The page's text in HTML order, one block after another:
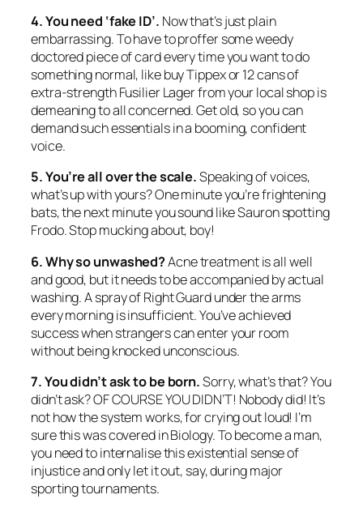
4. You need ‘fake ID’. Now that’s just plain
embarrassing. To have to proffer some weedy
doctored piece of card every time you want to do
something normal, like buy Tippex or 12 cans of
extra-strength Fusilier Lager from your local shop is
demeaning to all concerned. Get old, so you can
demand such essentials in a booming, confident
voice.
5. You’re all over the scale.Speaking of voices,
what’s up with yours? One minute you’re frightening
bats, the next minute you sound like Sauron spotting
Frodo. Stop mucking about, boy!
6. Why so unwashed?Acne treatment is all well
and good, but it needs to be accompanied by actual
washing. A spray of Right Guard under the arms
every morning is insufficient. You’ve achieved
success when strangers can enter your room
without being knocked unconscious.
7. You didn’t ask to be born.Sorry, what’s that? You
didn’t ask? OF COURSE YOU DIDN’T! Nobody did! It’s
not how the system works, for crying out loud! I’m
sure this was covered in Biology. To become a man,
you need to internalise this existential sense of
injustice and only let it out, say, during major
sporting tournaments.